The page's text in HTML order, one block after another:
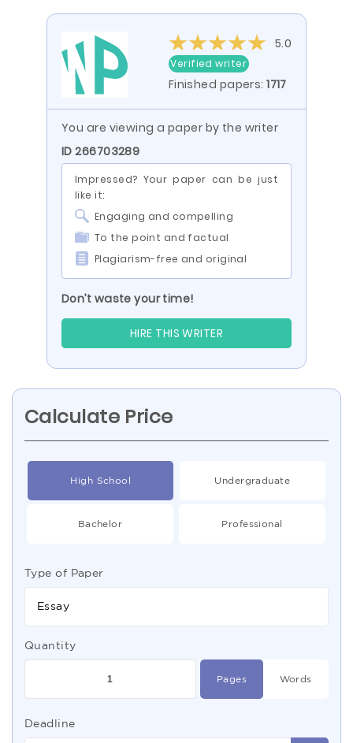
5.0
Verified writer
Finished papers:1717
You are viewing a paper by the writer
ID 266703289
Impressed? Your paper can be just
like it:
Engaging and compelling
To the point and factual
Plagiarism-free and original
Don’t waste your time!
HIRE THIS WRITER
Calculate Price
High School Undergraduate
Bachelor Professional
Type of Paper
Essay
Quantity
Pages Words
Deadline